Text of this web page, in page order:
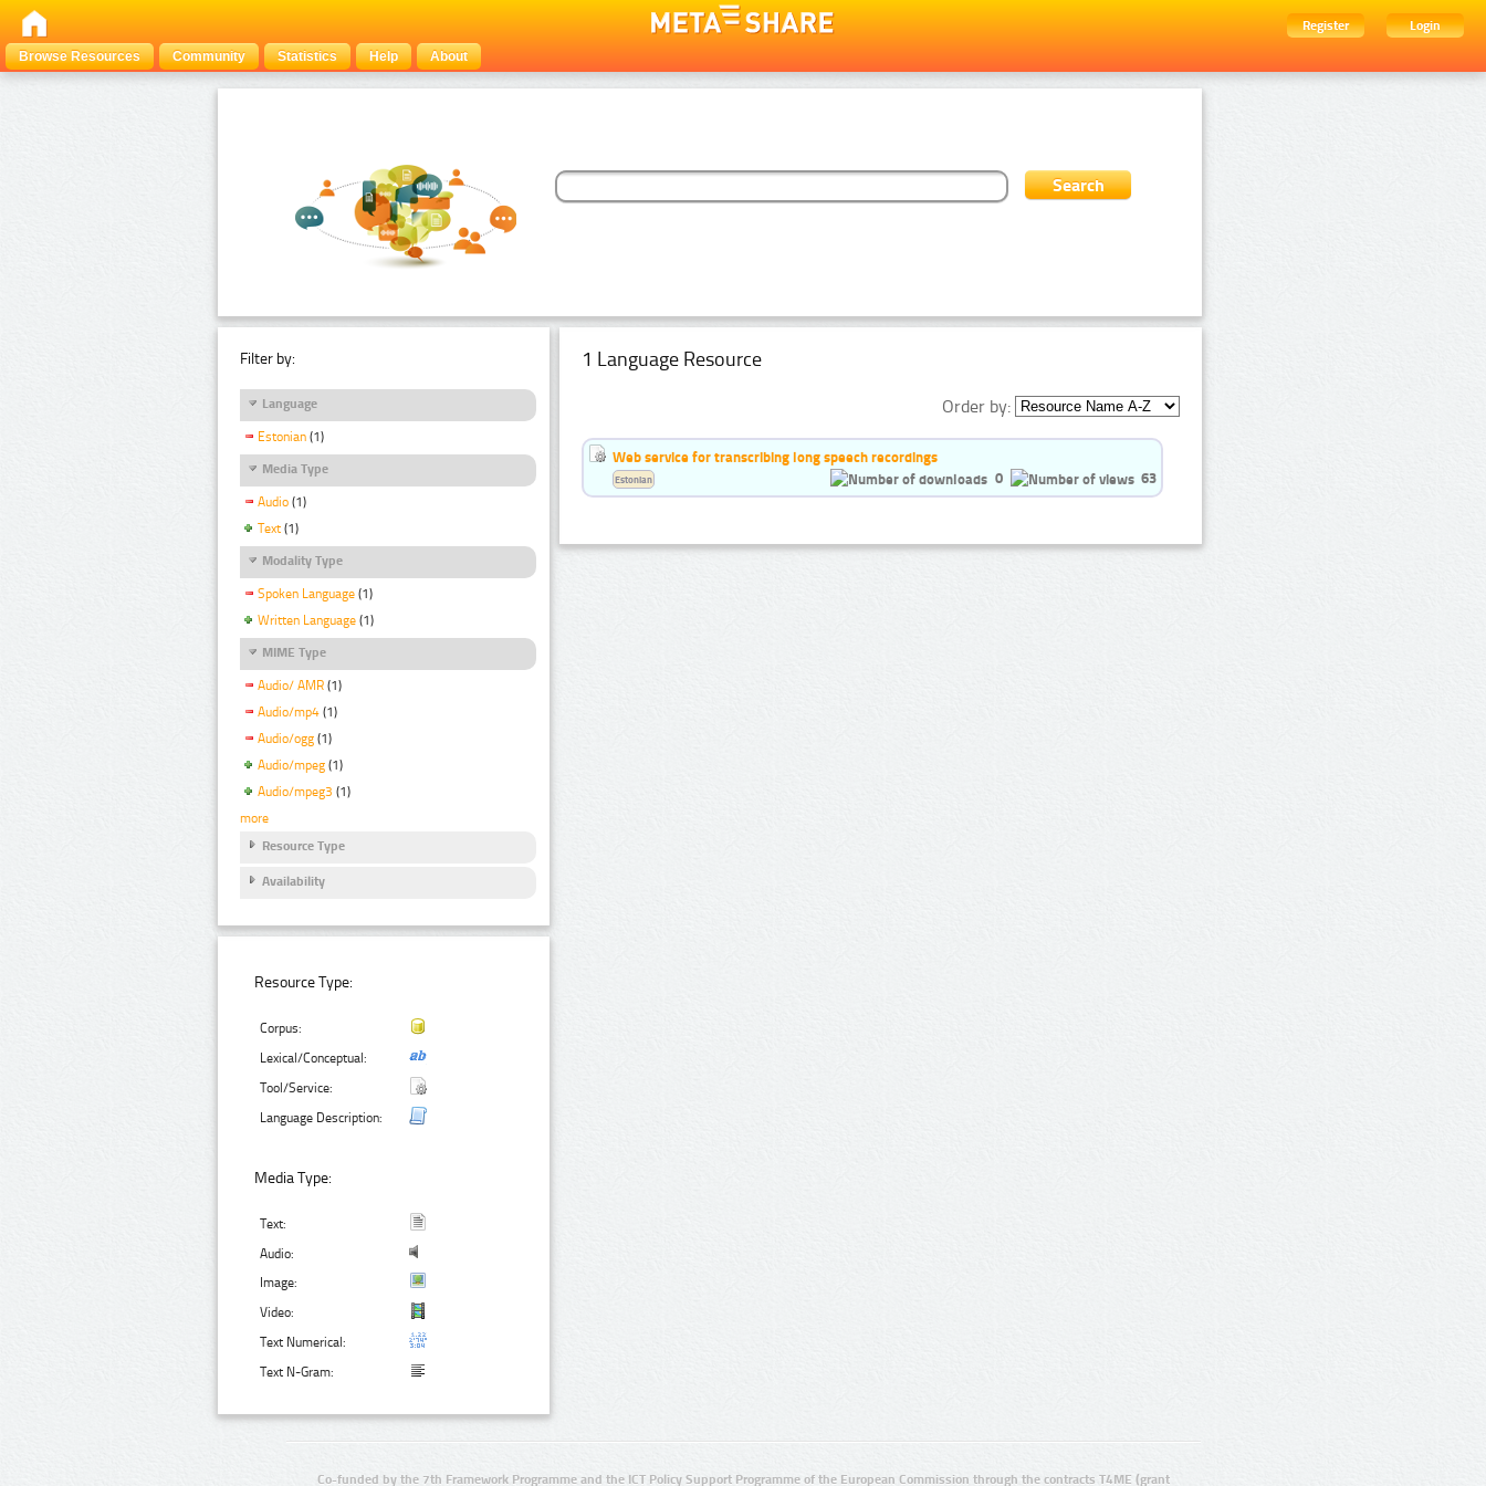
Register
Login
Browse Resources
Community Statistics Help About
Filter by:
Language
Estonian (1)
Media Type
Audio (1)
Text (1)
Modality Type
Spoken Language (1)
Written Language (1)
MIME Type
Audio/ AMR (1)
Audio/mp4 (1)
Audio/ogg (1)
Audio/mpeg (1)
Audio/mpeg3 (1)
more
Resource Type
Availability
Resource Type:
Corpus:
Lexical/Conceptual:
Tool/Service:
Language Description:
Media Type:
Text:
Audio:
Image:
Video:
Text Numerical:
Text N-Gram:
1 Language Resource
Order by:
Web service for transcribing long speech recordings
0
63
Estonian
Co-funded by the 7th Framework Programme and the ICT Policy Support Programme of the European Commission through the contracts T4ME (grant